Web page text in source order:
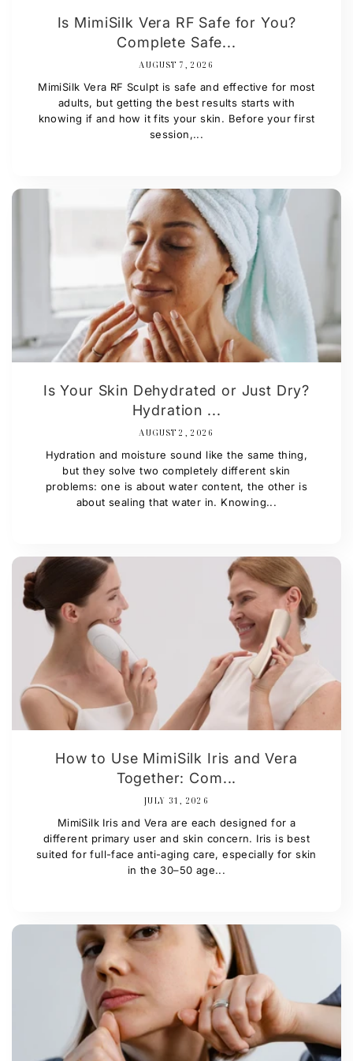
Is MimiSilk Vera RF Safe for You?
Complete Safe...
AUGUST 7, 2026
MimiSilk Vera RF Sculpt is safe and effective for most
adults, but getting the best results starts with
knowing if and how it fits your skin. Before your first
session,...
Is Your Skin Dehydrated or Just Dry?
Hydration ...
AUGUST 2, 2026
Hydration and moisture sound like the same thing,
but they solve two completely different skin
problems: one is about water content, the other is
about sealing that water in. Knowing...
How to Use MimiSilk Iris and Vera
Together: Com...
JULY 31, 2026
MimiSilk Iris and Vera are each designed for a
different primary user and skin concern. Iris is best
suited for full-face anti-aging care, especially for skin
in the 30–50 age...